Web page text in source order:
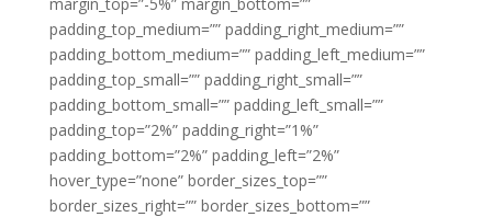
padding_top_medium=”” padding_right_medium=””
padding_bottom_medium=”” padding_left_medium=””
padding_top_small=”” padding_right_small=””
padding_bottom_small=”” padding_left_small=””
padding_top=”2%” padding_right=”1%”
padding_bottom=”2%” padding_left=”2%”
hover_type=”none” border_sizes_top=””
border_sizes_right=”” border_sizes_bottom=””